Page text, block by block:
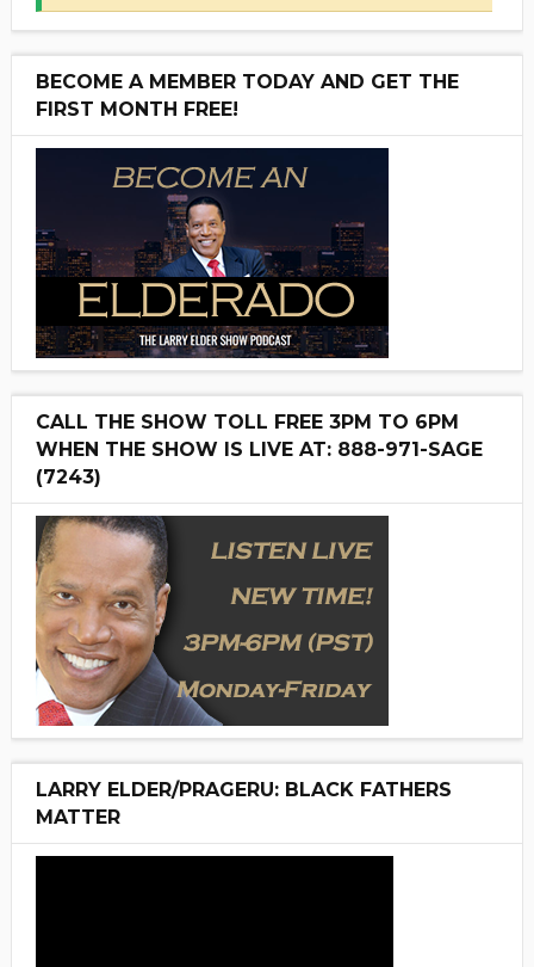
BECOME A MEMBER TODAY AND GET THE
FIRST MONTH FREE!
CALL THE SHOW TOLL FREE 3PM TO 6PM
WHEN THE SHOW IS LIVE AT: 888-971-SAGE
(7243)
LARRY ELDER/PRAGERU: BLACK FATHERS
MATTER